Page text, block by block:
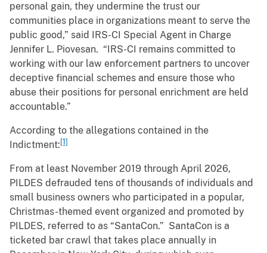
personal gain, they undermine the trust our
communities place in organizations meant to serve the
public good,” said IRS-CI Special Agent in Charge
Jennifer L. Piovesan. “IRS-CI remains committed to
working with our law enforcement partners to uncover
deceptive financial schemes and ensure those who
abuse their positions for personal enrichment are held
accountable.”
According to the allegations contained in the
Indictment: [1]
From at least November 2019 through April 2026,
PILDES defrauded tens of thousands of individuals and
small business owners who participated in a popular,
Christmas-themed event organized and promoted by
PILDES, referred to as “SantaCon.” SantaCon is a
ticketed bar crawl that takes place annually in